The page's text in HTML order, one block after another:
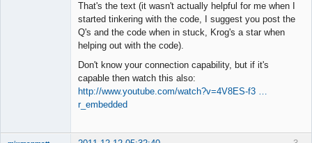
That's the text (it wasn't actually helpful for me when I
started tinkering with the code, I suggest you post the
Q's and the code when in stuck, Krog's a star when
helping out with the code).
Don't know your connection capability, but if it's
capable then watch this also:
http://www.youtube.com/watch?v=4V8ES-f3 …
r_embedded